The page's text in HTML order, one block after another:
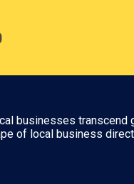
businesses
of local business